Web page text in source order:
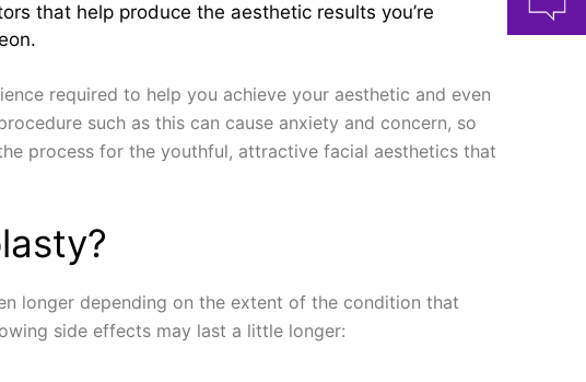
that help produce the aesthetic results you’re
required to help you achieve your aesthetic and even
such as this can cause anxiety and concern, so
process for the youthful, attractive facial aesthetics that
longer depending on the extent of the condition that
side effects may last a little longer: